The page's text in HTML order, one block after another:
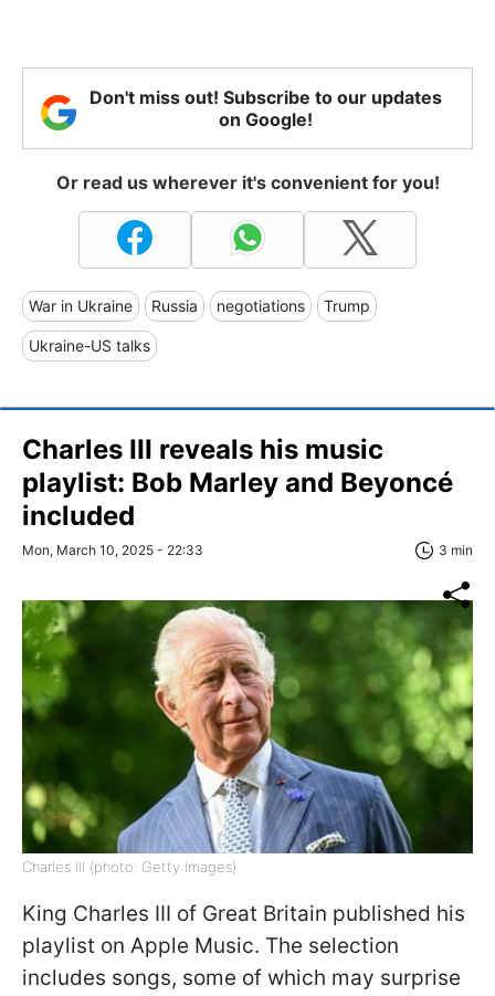
Don't miss out! Subscribe to our updates
on Google!
Or read us wherever it's convenient for you!
War in Ukraine Russia negotiations Trump
Ukraine-US talks
Charles III reveals his music
playlist: Bob Marley and Beyoncé
included
Mon, March 10, 2025 - 22:33 3 min
Charles III (photo: Getty Images)
King Charles III of Great Britain published his
playlist on Apple Music. The selection
includes songs, some of which may surprise